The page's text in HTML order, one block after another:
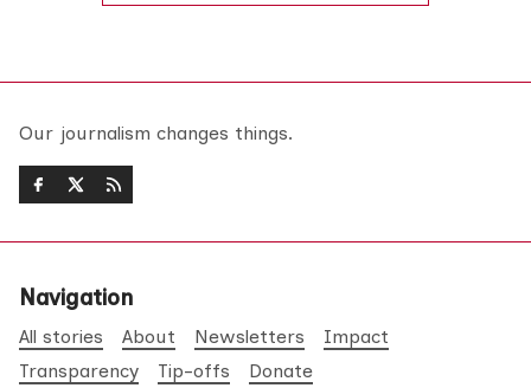
Our journalism changes things.
Navigation
All stories About Newsletters
Impact
Transparency
Tip-offs Donate